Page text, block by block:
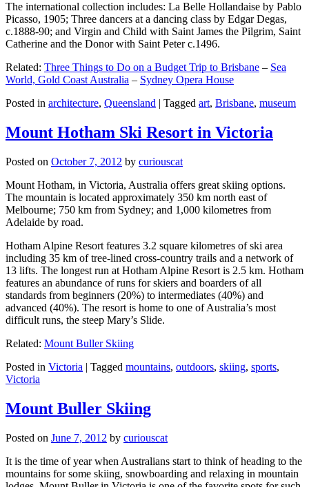
The international collection includes: La Belle Hollandaise by Pablo
Picasso, 1905; Three dancers at a dancing class by Edgar Degas,
c.1888-90; and Virgin and Child with Saint James the Pilgrim, Saint
Catherine and the Donor with Saint Peter c.1496.
Related: Three Things to Do on a Budget Trip to Brisbane – Sea
World, Gold Coast Australia – Sydney Opera House
Posted in architecture, Queensland | Tagged art, Brisbane, museum
Mount Hotham Ski Resort in Victoria
Posted on October 7, 2012 by curiouscat
Mount Hotham, in Victoria, Australia offers great skiing options.
The mountain is located approximately 350 km north east of
Melbourne; 750 km from Sydney; and 1,000 kilometres from
Adelaide by road.
Hotham Alpine Resort features 3.2 square kilometres of ski area
including 35 km of tree-lined cross-country trails and a network of
13 lifts. The longest run at Hotham Alpine Resort is 2.5 km. Hotham
features an abundance of runs for skiers and boarders of all
standards from beginners (20%) to intermediates (40%) and
advanced (40%). The resort is home to one of Australia’s most
difficult runs, the steep Mary’s Slide.
Related: Mount Buller Skiing
Posted in Victoria | Tagged mountains, outdoors, skiing, sports,
Victoria
Mount Buller Skiing
Posted on June 7, 2012 by curiouscat
It is the time of year when Australians start to think of heading to the
mountains for some skiing, snowboarding and relaxing in mountain